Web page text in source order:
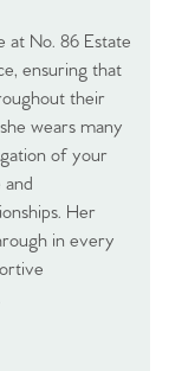
at No. 86 Estate
ensuring that
their
wears many
of your
and
Her
in every